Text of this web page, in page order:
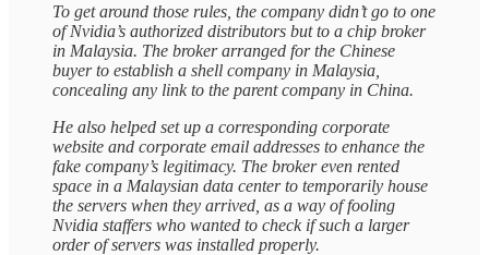
To get around those rules, the company didn’t go to one
of Nvidia’s authorized distributors but to a chip broker
in Malaysia. The broker arranged for the Chinese
buyer to establish a shell company in Malaysia,
concealing any link to the parent company in China.
He also helped set up a corresponding corporate
website and corporate email addresses to enhance the
fake company’s legitimacy. The broker even rented
space in a Malaysian data center to temporarily house
the servers when they arrived, as a way of fooling
Nvidia staffers who wanted to check if such a larger
order of servers was installed properly.